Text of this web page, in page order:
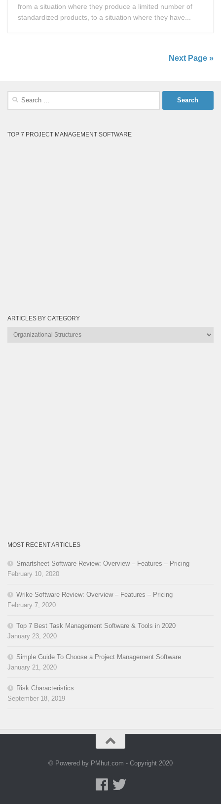
from a situation where they produce a limited number of
standardized products, to a situation where they have...
Next Page »
Search
TOP 7 PROJECT MANAGEMENT SOFTWARE
ARTICLES BY CATEGORY
Articles
MOST RECENT ARTICLES
Smartsheet Software Review: Overview – Features – Pricing
February 10, 2020
Wrike Software Review: Overview – Features – Pricing
February 7, 2020
Top 7 Best Task Management Software & Tools in 2020
January 23, 2020
Simple Guide To Choose a Project Management Software
January 21, 2020
Risk Characteristics
September 18, 2019
© Powered by PMhut.com - Copyright 2020